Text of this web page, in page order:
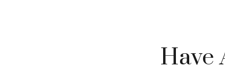
Have